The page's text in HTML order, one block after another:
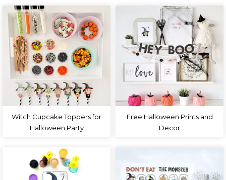
Witch Cupcake Toppers for
Halloween Party
Free Halloween Prints and
Decor